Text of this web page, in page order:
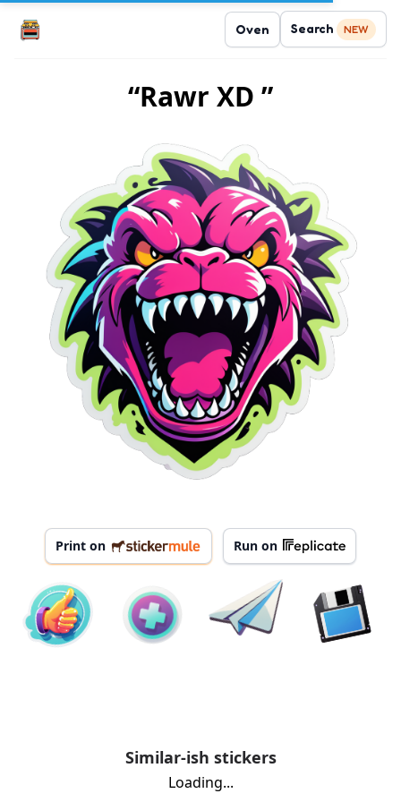
Oven Search NEW
“Rawr XD ”
Print on Run on
Similar-ish stickers
Loading...